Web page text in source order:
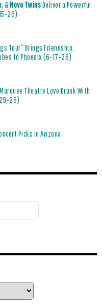
, &Nova TwinsDeliver a Powerful
26)
Tour” Brings Friendship,
to Phoenix (6-17-26)
Theatre Love Drunk With
26)
Picks in Arizona